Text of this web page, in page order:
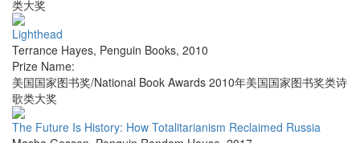
类大奖
Lighthead
Terrance Hayes, Penguin Books, 2010
Prize Name:
美国国家图书奖/National Book Awards 2010年美国国家图书奖类诗
歌类大奖
The Future Is History: How Totalitarianism Reclaimed Russia